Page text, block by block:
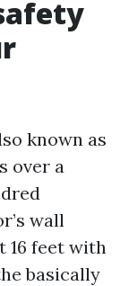
known as
over a
wall
16 feet with
basically